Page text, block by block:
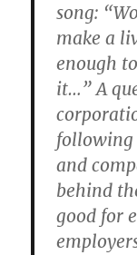
song:
make a
enough
it…” A
following
and
behind
good for